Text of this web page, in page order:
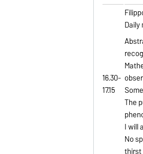
16.30-
17.15
The
I will
No